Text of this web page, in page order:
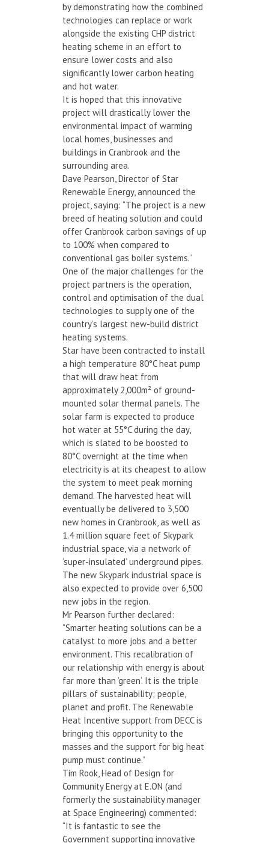
by demonstrating how the combined
technologies can replace or work
alongside the existing CHP district
heating scheme in an effort to
ensure lower costs and also
significantly lower carbon heating
and hot water.
It is hoped that this innovative
project will drastically lower the
environmental impact of warming
local homes, businesses and
buildings in Cranbrook and the
surrounding area.
Dave Pearson, Director of Star
Renewable Energy, announced the
project, saying: “The project is a new
breed of heating solution and could
offer Cranbrook carbon savings of up
to 100% when compared to
conventional gas boiler systems.”
One of the major challenges for the
project partners is the operation,
control and optimisation of the dual
technologies to supply one of the
country’s largest new-build district
heating systems.
Star have been contracted to install
a high temperature 80°C heat pump
that will draw heat from
approximately 2,000m² of ground-
mounted solar thermal panels. The
solar farm is expected to produce
hot water at 55°C during the day,
which is slated to be boosted to
80°C overnight at the time when
electricity is at its cheapest to allow
the system to meet peak morning
demand. The harvested heat will
eventually be delivered to 3,500
new homes in Cranbrook, as well as
1.4 million square feet of Skypark
industrial space, via a network of
‘super-insulated’ underground pipes.
The new Skypark industrial space is
also expected to provide over 6,500
new jobs in the region.
Mr Pearson further declared:
“Smarter heating solutions can be a
catalyst to more jobs and a better
environment. This recalibration of
our relationship with energy is about
far more than ’green‘. It is the triple
pillars of sustainability; people,
planet and profit. The Renewable
Heat Incentive support from DECC is
bringing this opportunity to the
masses and the support for big heat
pump must continue.”
Tim Rook, Head of Design for
Community Energy at E.ON (and
formerly the sustainability manager
at Space Engineering) commented:
“It is fantastic to see the
Government supporting innovative